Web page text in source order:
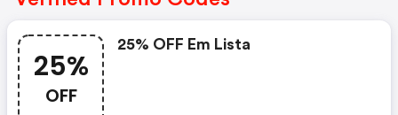
25%
OFF
25% OFF Em Lista